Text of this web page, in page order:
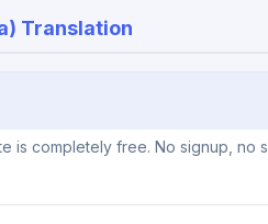
Translation
is completely free. No signup,